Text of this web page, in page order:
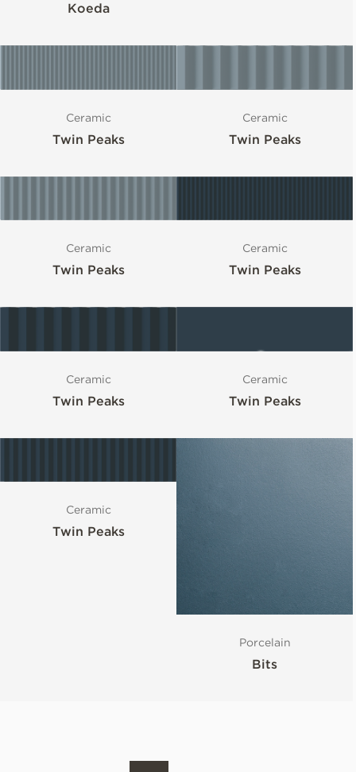
Koeda
Ceramic
Twin Peaks
Ceramic
Twin Peaks
Ceramic
Twin Peaks
Ceramic
Twin Peaks
Ceramic
Twin Peaks
Ceramic
Twin Peaks
Ceramic
Twin Peaks
Porcelain
Bits